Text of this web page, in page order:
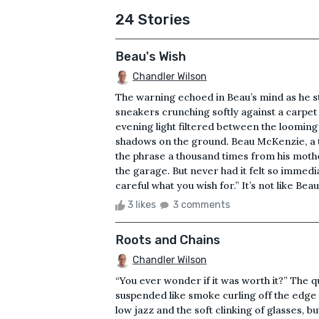
24 Stories
Beau's Wish
Chandler Wilson
The warning echoed in Beau’s mind as
sneakers crunching softly against a
evening light filtered between the
shadows on the ground. Beau McKenzie,
the phrase a thousand times from his
the garage. But never had it felt so
careful what you wish for.” It’s not like
3 likes 3 comments
Roots and Chains
Chandler Wilson
“You ever wonder if it was worth it?” The
suspended like smoke curling off the
low jazz and the soft clinking of glasses,